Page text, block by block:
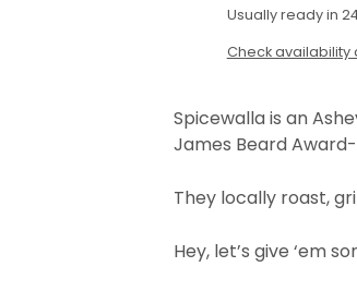
Usually ready in
Check availability
Spicewalla is an
James Beard
They locally roast,
Hey, let’s give ‘em